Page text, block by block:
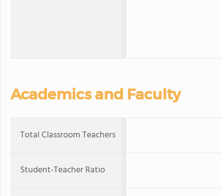
Academics and Faculty
Total Classroom Teachers
Student-Teacher Ratio